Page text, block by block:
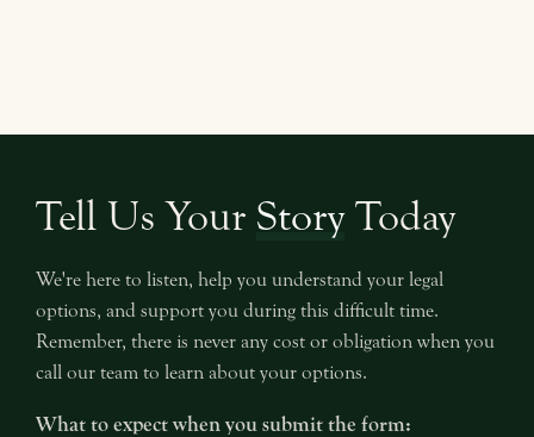
Tell Us Your StoryToday
We're here to listen, help you understand your legal
options, and support you during this difficult time.
Remember, there is never any cost or obligation when you
call our team to learn about your options.
What to expect when you submit the form: